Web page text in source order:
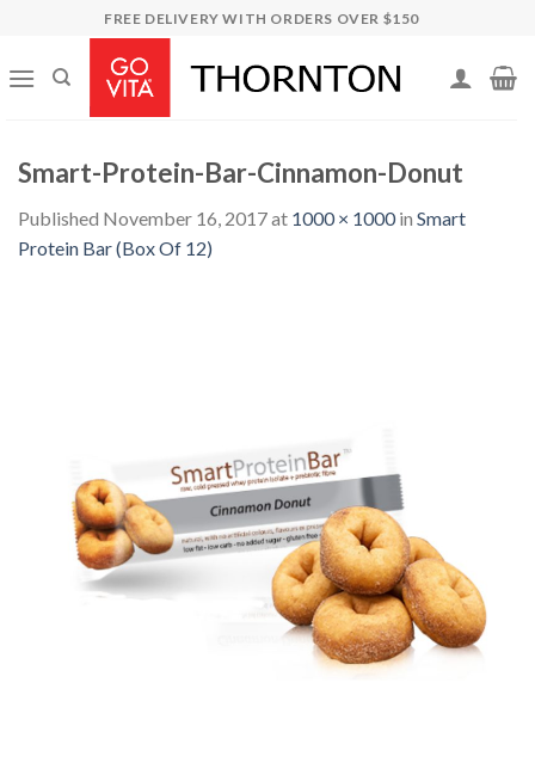
content
FREE DELIVERY WITH ORDERS OVER $150
Smart-Protein-Bar-Cinnamon-Donut
Published November 16, 2017at 1000 × 1000in Smart
Protein Bar (Box Of 12)